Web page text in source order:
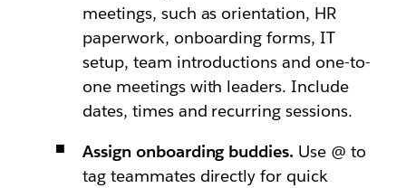
meetings, such as orientation, HR
paperwork, onboarding forms, IT
setup, team introductions and one-to-
one meetings with leaders. Include
dates, times and recurring sessions.
Assign onboarding buddies. Use @ to
tag teammates directly for quick